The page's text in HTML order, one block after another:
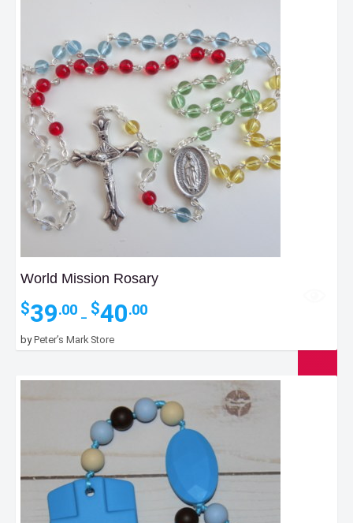
World Mission Rosary
$39.00 – $40.00
through
byPeter’s Mark Store